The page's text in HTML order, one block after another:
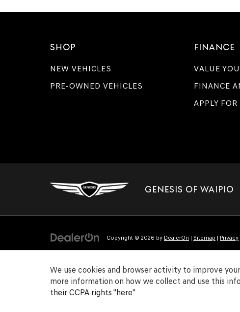
SHOP
NEW VEHICLES
PRE-OWNED VEHICLES
FINANCE
VALUE
FINANCE
APPLY
GENESIS OF WAIPIO
We use cookies and browser activity to improve
more information on how we collect and use this
their CCPA rights "here"
Copyright © 2026 by DealerOn | Sitemap | Privacy